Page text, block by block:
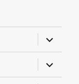
expand
child
menu
expand
child
menu